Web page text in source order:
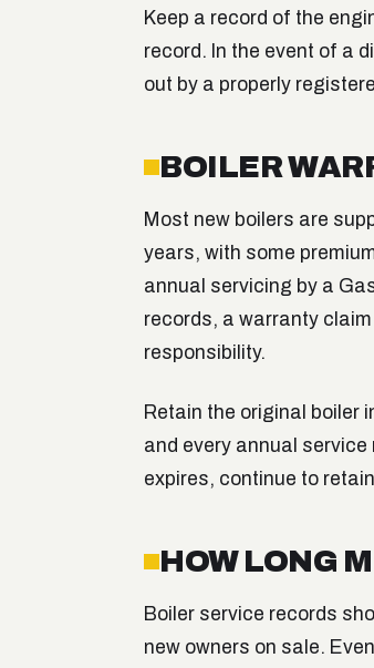
Keep a record of the
record. In the event of a
out by a properly
BOILER
Most new boilers are
years, with some
annual servicing by a
records, a warranty
responsibility.
Retain the original
and every annual
expires, continue to
HOW LONG
Boiler service records
new owners on sale.